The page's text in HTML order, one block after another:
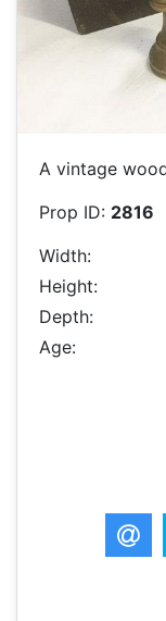
A vintage
Prop ID: 2816
Width:
Height:
Depth:
Age: